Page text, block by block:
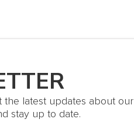
latest updates about our
stay up to date.